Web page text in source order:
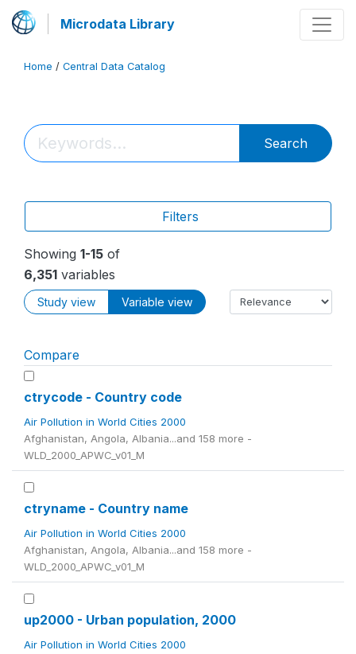
Microdata Library
Home / Central Data Catalog
Search
Filters
Showing 1-15 of
6,351 variables
Study view Variable view
Compare
ctrycode - Country code
Air Pollution in World Cities 2000
Afghanistan, Angola, Albania...and 158 more -
WLD_2000_APWC_v01_M
ctryname - Country name
Air Pollution in World Cities 2000
Afghanistan, Angola, Albania...and 158 more -
WLD_2000_APWC_v01_M
up2000 - Urban population, 2000
Air Pollution in World Cities 2000